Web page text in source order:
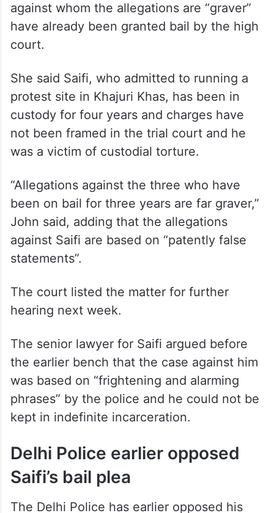
against whom the allegations are “graver”
have already been granted bail by the high
court.
She said Saifi, who admitted to running a
protest site in Khajuri Khas, has been in
custody for four years and charges have
not been framed in the trial court and he
was a victim of custodial torture.
“Allegations against the three who have
been on bail for three years are far graver,”
John said, adding that the allegations
against Saifi are based on “patently false
statements”.
The court listed the matter for further
hearing next week.
The senior lawyer for Saifi argued before
the earlier bench that the case against him
was based on “frightening and alarming
phrases” by the police and he could not be
kept in indefinite incarceration.
Delhi Police earlier opposed
Saifi’s bail plea
The Delhi Police has earlier opposed his